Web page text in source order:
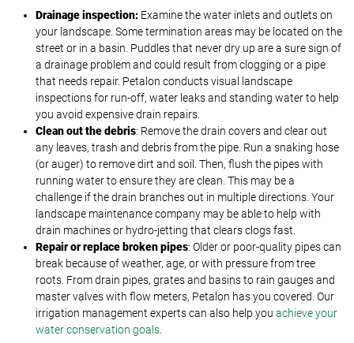
Drainage inspection: Examine the water inlets and outlets on
your landscape. Some termination areas may be located on the
street or in a basin. Puddles that never dry up are a sure sign of
a drainage problem and could result from clogging or a pipe
that needs repair. Petalon conducts visual landscape
inspections for run-off, water leaks and standing water to help
you avoid expensive drain repairs.
Clean out the debris: Remove the drain covers and clear out
any leaves, trash and debris from the pipe. Run a snaking hose
(or auger) to remove dirt and soil. Then, flush the pipes with
running water to ensure they are clean. This may be a
challenge if the drain branches out in multiple directions. Your
landscape maintenance company may be able to help with
drain machines or hydro-jetting that clears clogs fast.
Repair or replace broken pipes: Older or poor-quality pipes can
break because of weather, age, or with pressure from tree
roots. From drain pipes, grates and basins to rain gauges and
master valves with flow meters, Petalon has you covered. Our
irrigation management experts can also help you achieve your
water conservation goals